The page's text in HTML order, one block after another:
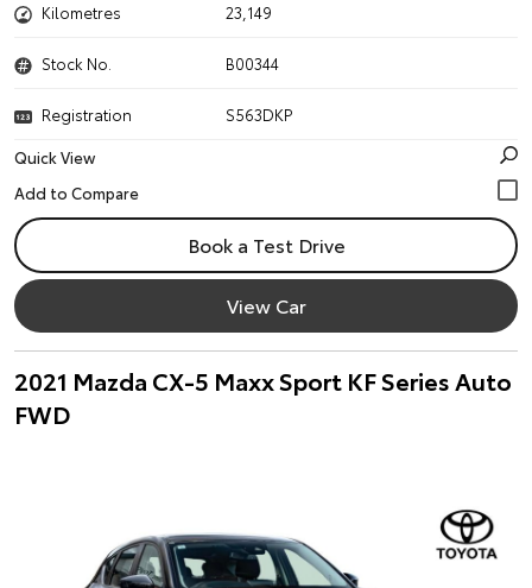
Kilometres 23,149
Stock No. B00344
Registration
S563DKP
Quick View
Book a Test Drive
View Car
2021 Mazda CX-5 Maxx Sport KF Series Auto
FWD